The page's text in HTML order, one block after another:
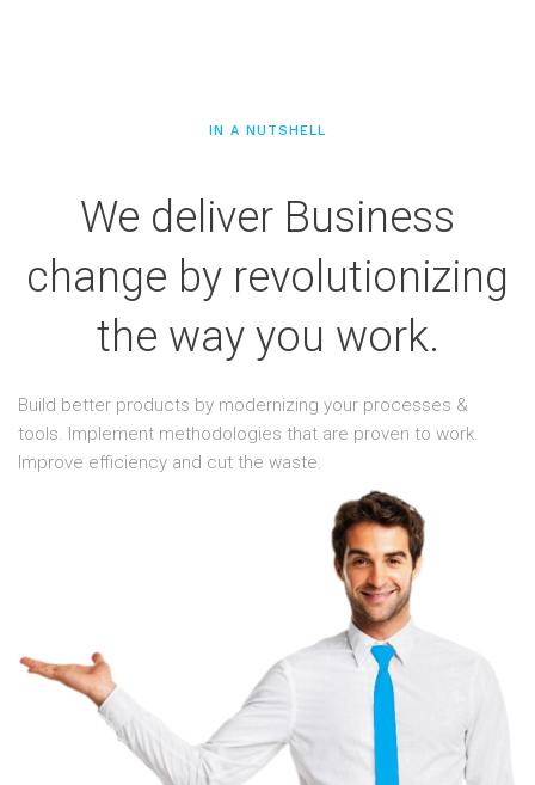
IN A NUTSHELL
We deliver Business
change by revolutionizing
the way you work.
Build better products by modernizing your processes &
tools. Implement methodologies that are proven to work.
Improve efficiency and cut the waste.